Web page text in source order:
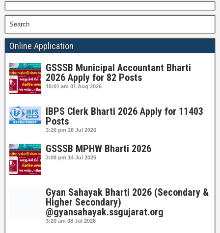
Search
Online Application
GSSSB Municipal Accountant Bharti
2026 Apply for 82 Posts
10:01 am 01 Aug 2026
IBPS Clerk Bharti 2026 Apply for 11403
Posts
3:26 pm 28 Jul 2026
GSSSB MPHW Bharti 2026
3:08 pm 14 Jul 2026
Gyan Sahayak Bharti 2026 (Secondary &
Higher Secondary)
@gyansahayak.ssgujarat.org
3:20 am 08 Jul 2026